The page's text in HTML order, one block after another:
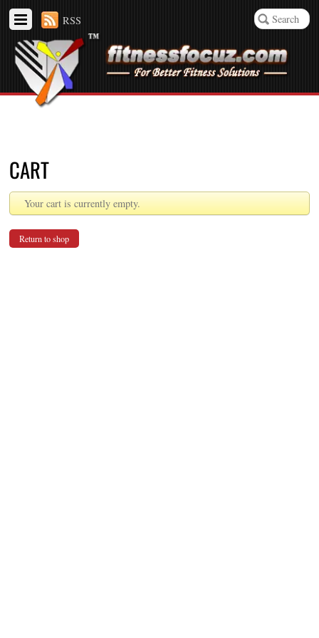
RSS
CART
Your cart is currently empty.
Return to shop